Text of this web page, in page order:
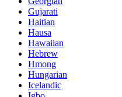
Gujarati
Haitian
Hausa
Hawaiian
Hebrew
Hmong
Hungarian
Icelandic